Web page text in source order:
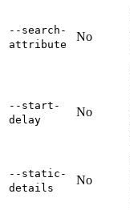
--search-
attribute
No
--start-
delay
No
--static-
details
No